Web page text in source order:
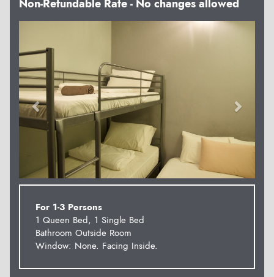
Non-Refundable Rate - No changes allowed
Next
For 1-3 Persons
1 Queen Bed, 1 Single Bed
Bathroom Outside Room
Window: None. Facing Inside.